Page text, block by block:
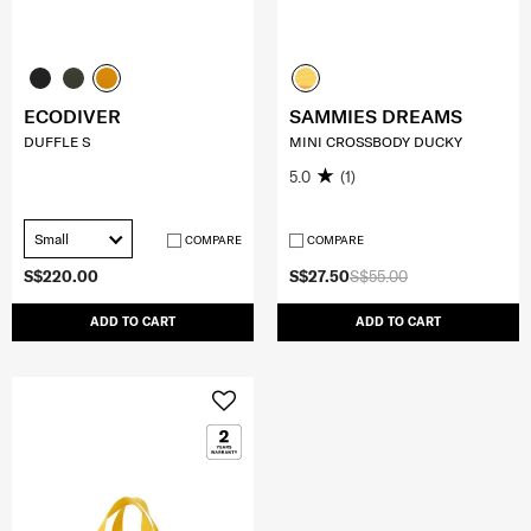
S$220.00
ADD TO CART
ECODIVER
DUFFLE S
Small COMPARE
S$55.00
S$27.50
ADD TO CART
SAMMIES DREAMS
MINI CROSSBODY DUCKY
5.0 (1)
COMPARE